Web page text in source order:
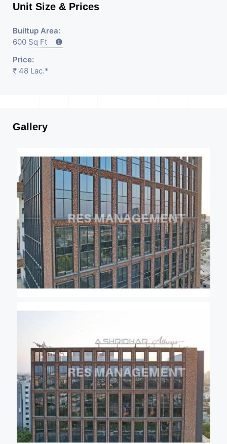
Unit Size & Prices
Builtup Area:
600 Sq Ft
Price:
₹ 48 Lac.*
Gallery